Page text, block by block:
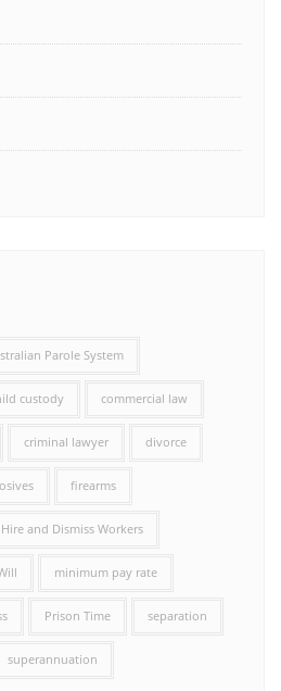
Parole System
custody commercial law
criminal lawyer divorce
firearms
Hire and Dismiss Workers
minimum pay rate
Prison Time separation
superannuation